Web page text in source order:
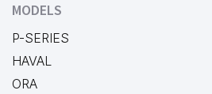
MODELS
P-SERIES
HAVAL
ORA